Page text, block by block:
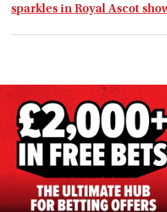
sparkles in Royal Ascot